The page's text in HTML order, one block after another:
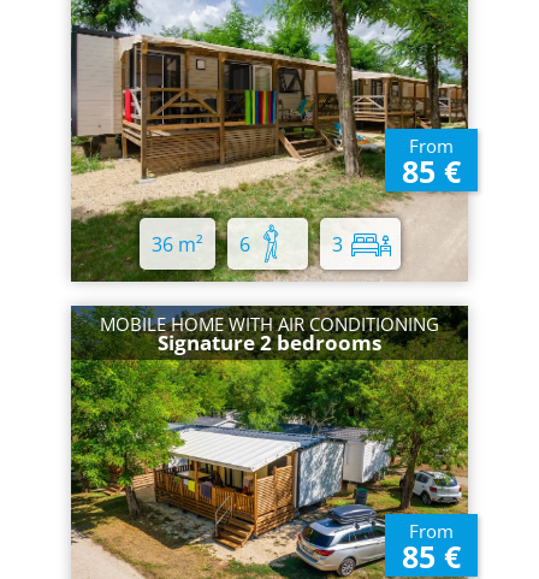
From
85 €
36 m² 6 3
MOBILE HOME WITH AIR CONDITIONING
Signature 2 bedrooms
From
85 €